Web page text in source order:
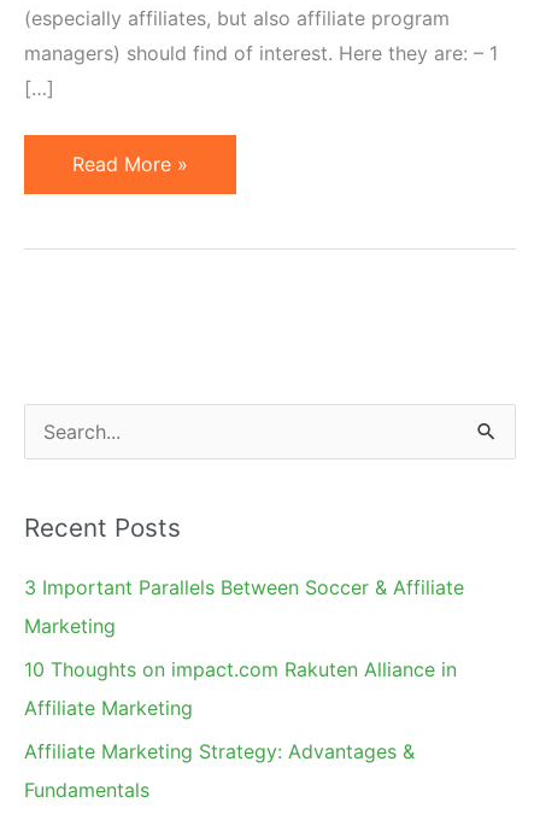
(especially affiliates, but also affiliate program
managers) should find of interest. Here they are: – 1
[…]
3
Articles
Read More »
e
r
c
h
Recent Posts
3 Important Parallels Between Soccer & Affiliate
Marketing
10 Thoughts on impact.com Rakuten Alliance in
Affiliate Marketing
Affiliate Marketing Strategy: Advantages &
Fundamentals